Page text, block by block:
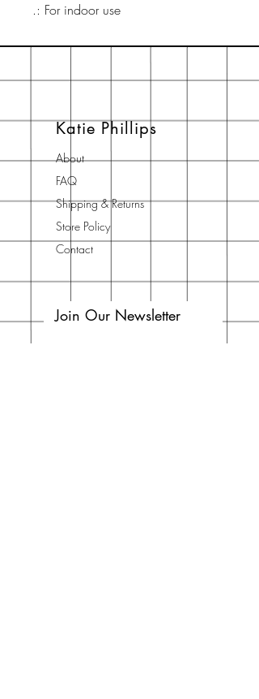
.: For indoor use
Katie Phillips
About
FAQ
Shipping & Returns
Store Policy
Contact
Join Our Newsletter